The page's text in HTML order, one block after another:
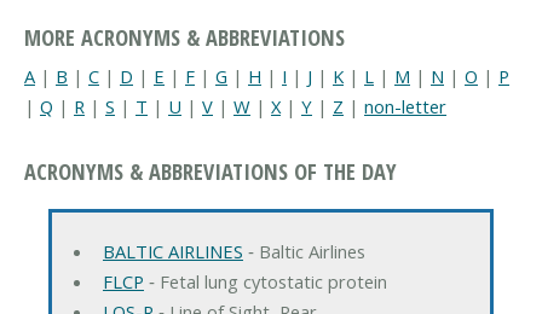
MORE ACRONYMS & ABBREVIATIONS
A | B | C | D | E | F | G | H | I | J | K | L | M | N | O | P
| Q | R | S | T | U | V | W | X | Y | Z | non-letter
ACRONYMS & ABBREVIATIONS OF THE DAY
BALTIC AIRLINES ‐ Baltic Airlines
FLCP ‐ Fetal lung cytostatic protein